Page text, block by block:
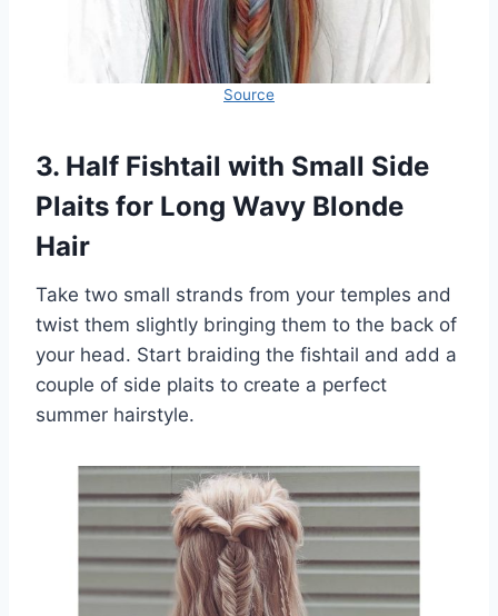
Source
3. Half Fishtail with Small Side
Plaits for Long Wavy Blonde
Hair
Take two small strands from your temples and
twist them slightly bringing them to the back of
your head. Start braiding the fishtail and add a
couple of side plaits to create a perfect
summer hairstyle.